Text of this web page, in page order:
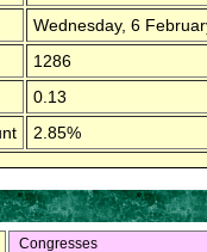
Wednesday, 6
1286
0.13
2.85%
Congresses